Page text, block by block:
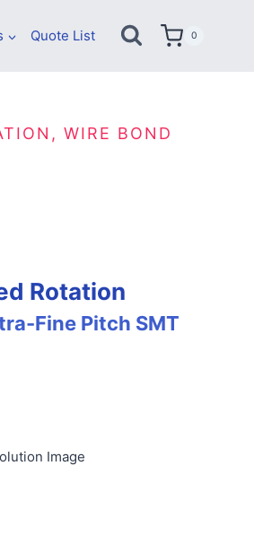
Quote List 0
WIRE BOND
Rotation
Fine Pitch SMT
Image